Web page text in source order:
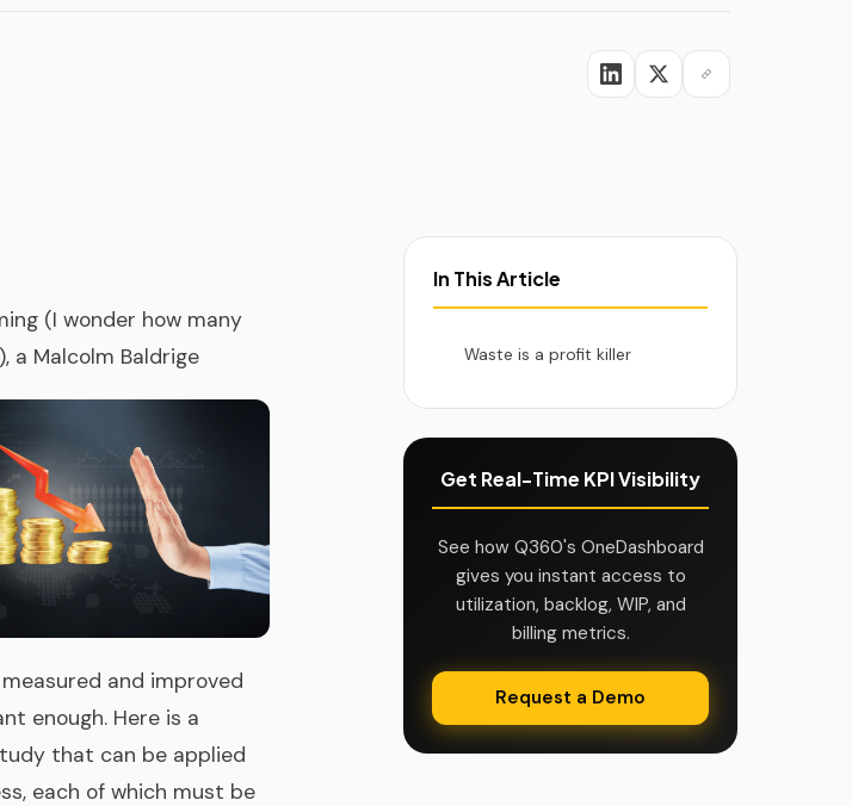
(I wonder how many
a Malcolm Baldrige
and improved
enough. Here is a
that can be applied
each of which must be
In This Article
Waste is a profit killer
Get Real-Time KPI Visibility
See how Q360's OneDashboard
gives you instant access to
utilization, backlog, WIP, and
billing metrics.
Request a Demo